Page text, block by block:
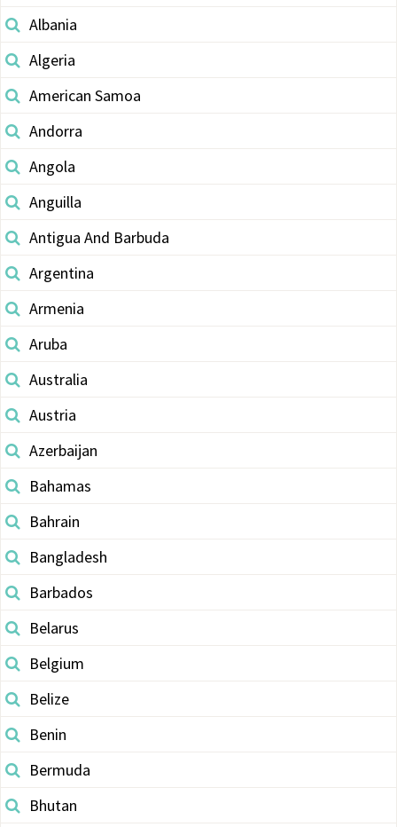
Albania
Algeria
American Samoa
Andorra
Angola
Anguilla
Antigua And Barbuda
Argentina
Armenia
Aruba
Australia
Austria
Azerbaijan
Bahamas
Bahrain
Bangladesh
Barbados
Belarus
Belgium
Belize
Benin
Bermuda
Bhutan